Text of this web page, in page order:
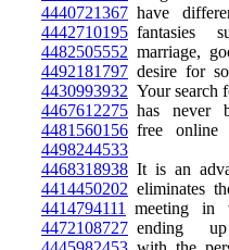
4440721367 have
4442710195 fantasies
4482505552 marriage,
4492181797 desire for
4430993932 Your search
4467612275 has never
4481560156 free online
4498244533
4468318938 It is an
4414450202 eliminates
4414794111
meeting in
4472108727 ending up